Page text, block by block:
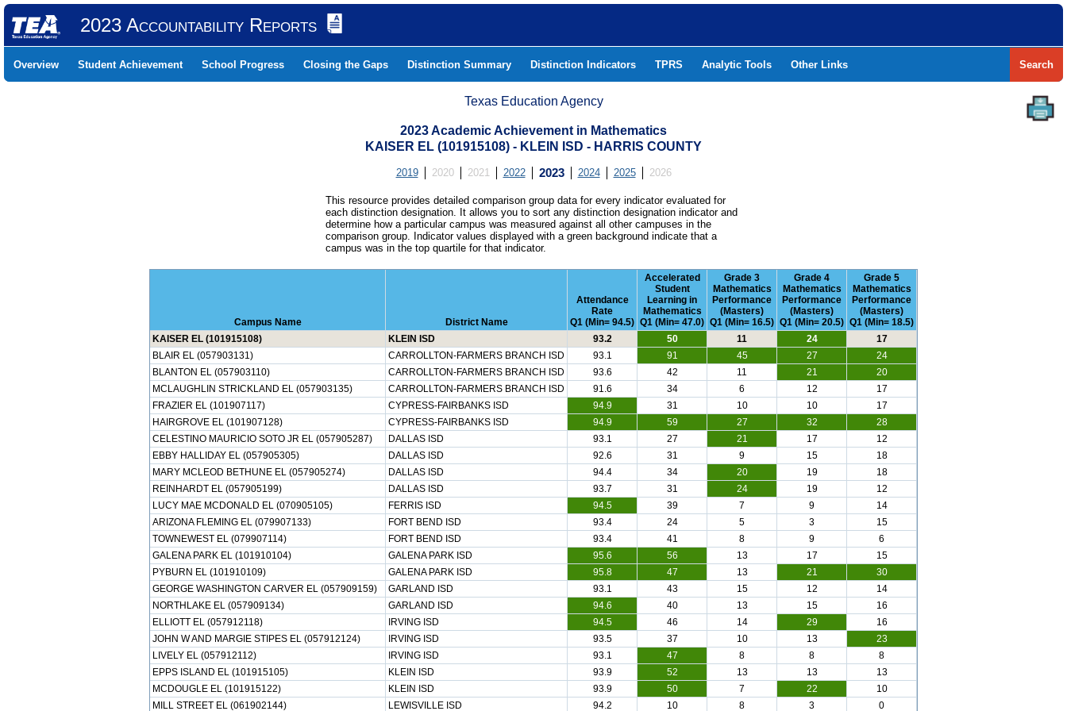
2023 Accountability Reports
Overview Student Achievement School Progress Closing the Gaps Distinction Summary Distinction Indicators TPRS Analytic Tools Other Links Search
Texas Education Agency
2023 Academic Achievement in Mathematics
KAISER EL (101915108) - KLEIN ISD - HARRIS COUNTY
2019 2020 2021 2022 2023 2024 2025 2026
This resource provides detailed comparison group data for every indicator evaluated for
each distinction designation. It allows you to sort any distinction designation indicator and
determine how a particular campus was measured against all other campuses in the
comparison group. Indicator values displayed with a green background indicate that a
campus was in the top quartile for that indicator.
Campus Name District Name
Attendance
Rate
Q1 (Min= 94.5)
Accelerated
Student
Learning in
Mathematics
Q1 (Min= 47.0)
Grade 3
Mathematics
Performance
(Masters)
Q1 (Min= 16.5)
Grade 4
Mathematics
Performance
(Masters)
Q1 (Min= 20.5)
Grade 5
Mathematics
Performance
(Masters)
Q1 (Min= 18.5)
KAISER EL (101915108)
KLEIN ISD 93.2 50 11 24
17
BLAIR EL (057903131)
CARROLLTON-FARMERS BRANCH ISD 93.1 91 45 27
24
BLANTON EL (057903110)
CARROLLTON-FARMERS BRANCH ISD 93.6 42 11 21
20
MCLAUGHLIN STRICKLAND EL (057903135)
CARROLLTON-FARMERS BRANCH ISD 91.6 34 6 12
17
FRAZIER EL (101907117)
CYPRESS-FAIRBANKS ISD 94.9 31 10 10
17
HAIRGROVE EL (101907128)
CYPRESS-FAIRBANKS ISD 94.9 59 27 32
28
CELESTINO MAURICIO SOTO JR EL (057905287)
DALLAS ISD 93.1 27 21 17
12
EBBY HALLIDAY EL (057905305)
DALLAS ISD 92.6 31 9 15
18
MARY MCLEOD BETHUNE EL (057905274)
DALLAS ISD 94.4 34 20 19
18
REINHARDT EL (057905199)
DALLAS ISD 93.7 31 24 19
12
LUCY MAE MCDONALD EL (070905105)
FERRIS ISD 94.5 39 7 9
14
ARIZONA FLEMING EL (079907133)
FORT BEND ISD 93.4 24 5 3
15
TOWNEWEST EL (079907114)
FORT BEND ISD 93.4 41 8 9
6
GALENA PARK EL (101910104)
GALENA PARK ISD 95.6 56 13 17
15
PYBURN EL (101910109)
GALENA PARK ISD 95.8 47 13 21
30
GEORGE WASHINGTON CARVER EL (057909159)
GARLAND ISD 93.1 43 15 12
14
NORTHLAKE EL (057909134)
GARLAND ISD 94.6 40 13 15
16
ELLIOTT EL (057912118)
IRVING ISD 94.5 46 14 29
16
JOHN W AND MARGIE STIPES EL (057912124)
IRVING ISD 93.5 37 10 13
23
LIVELY EL (057912112)
IRVING ISD 93.1 47 8 8
8
EPPS ISLAND EL (101915105)
KLEIN ISD 93.9 52 13 13
13
MCDOUGLE EL (101915122)
KLEIN ISD 93.9 50 7 22
10
MILL STREET EL (061902144)
LEWISVILLE ISD 94.2 10 8 3 0